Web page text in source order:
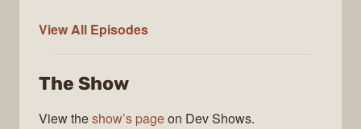
View All The
Podcast
Episodes
The Show
View theshow’s pageon Dev Shows.